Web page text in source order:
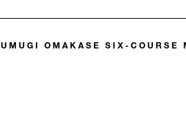
OMAKASE SIX-COURSE